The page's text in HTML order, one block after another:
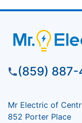
(859)
Mr Electric of
852 Porter Place